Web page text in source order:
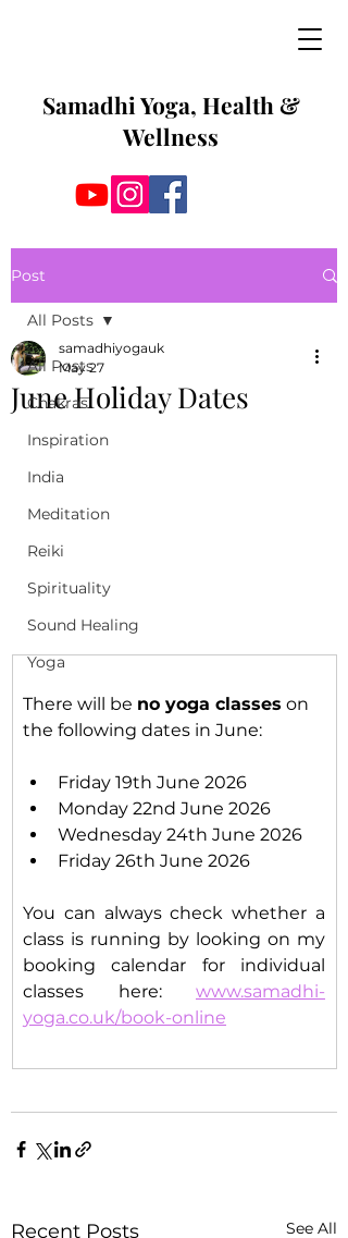
Samadhi Yoga, Health &
Wellness
Post
All Posts
Chakras
Inspiration
India
Meditation
Reiki
Spirituality
Sound Healing
Yoga
All Posts
June Holiday Dates
samadhiyogauk
May 27
There will be no yoga classes on
the following dates in June:
Friday 19th June 2026
Monday 22nd June 2026
Wednesday 24th June 2026
Friday 26th June 2026
You can always check whether a
class is running by looking on my
booking calendar for individual
classes here: www.samadhi-
yoga.co.uk/book-online
Recent Posts See All